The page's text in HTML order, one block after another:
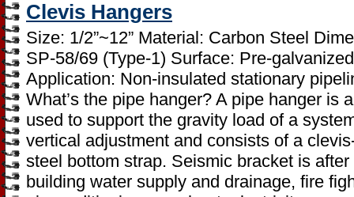
Clevis Hangers
Size: 1/2”~12” Material: Carbon Steel
SP-58/69 (Type-1) Surface: Pre-
Application: Non-insulated stationary
What’s the pipe hanger? A pipe hanger is
used to support the gravity load of a
vertical adjustment and consists of a
steel bottom strap. Seismic bracket is
building water supply and drainage, fire